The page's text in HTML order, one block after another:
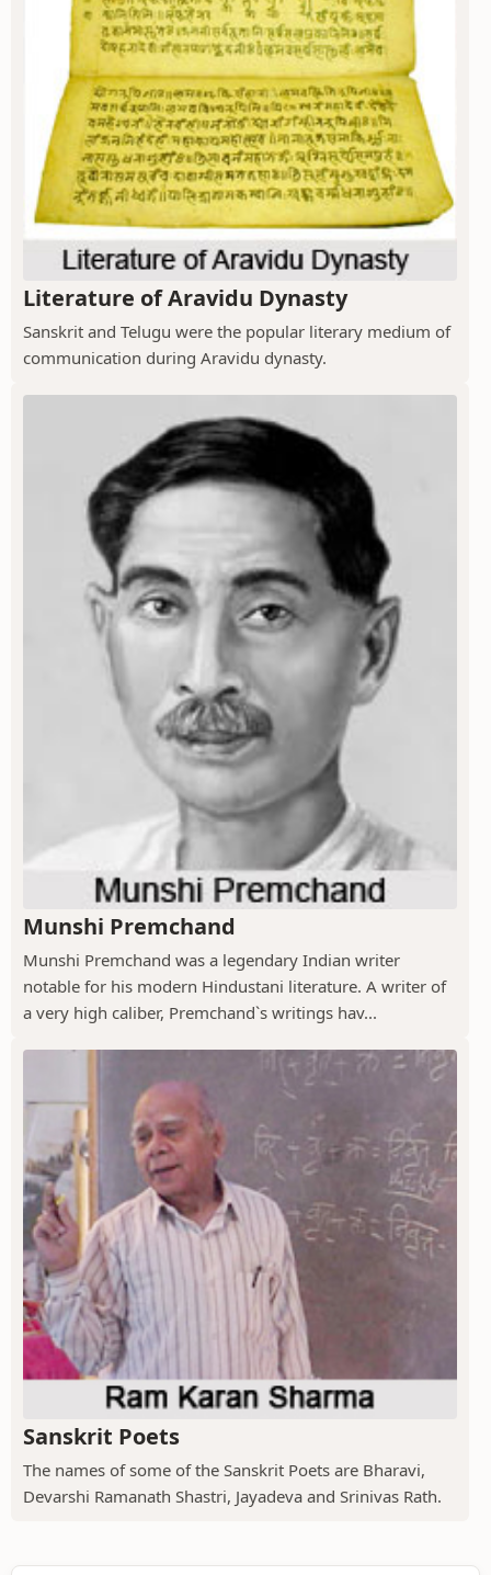
Literature of Aravidu Dynasty
Sanskrit and Telugu were the popular literary medium of
communication during Aravidu dynasty.
Munshi Premchand
Munshi Premchand was a legendary Indian writer
notable for his modern Hindustani literature. A writer of
a very high caliber, Premchand`s writings hav...
Sanskrit Poets
The names of some of the Sanskrit Poets are Bharavi,
Devarshi Ramanath Shastri, Jayadeva and Srinivas Rath.